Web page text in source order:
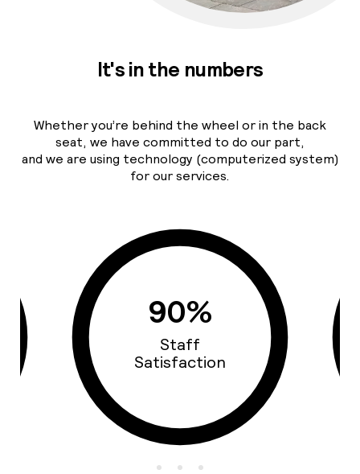
It's in the numbers
Whether you’re behind the wheel or in the back
seat, we have committed to do our part,
and we are using technology (computerized system)
for our services.
90%
Staff
Satisfaction